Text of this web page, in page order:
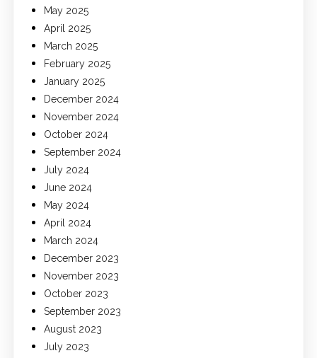
May 2025
April 2025
March 2025
February 2025
January 2025
December 2024
November 2024
October 2024
September 2024
July 2024
June 2024
May 2024
April 2024
March 2024
December 2023
November 2023
October 2023
September 2023
August 2023
July 2023